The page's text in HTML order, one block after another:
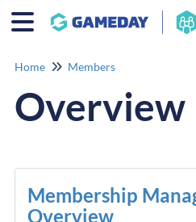
Home Members
Overview
Membership
Overview